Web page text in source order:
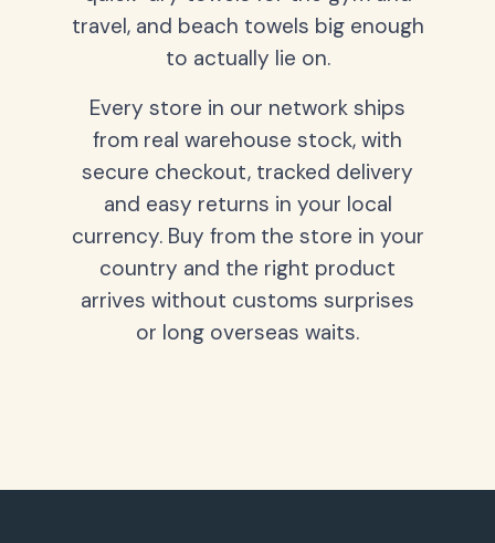
travel, and beach towels big enough
to actually lie on.
Every store in our network ships
from real warehouse stock, with
secure checkout, tracked delivery
and easy returns in your local
currency. Buy from the store in your
country and the right product
arrives without customs surprises
or long overseas waits.